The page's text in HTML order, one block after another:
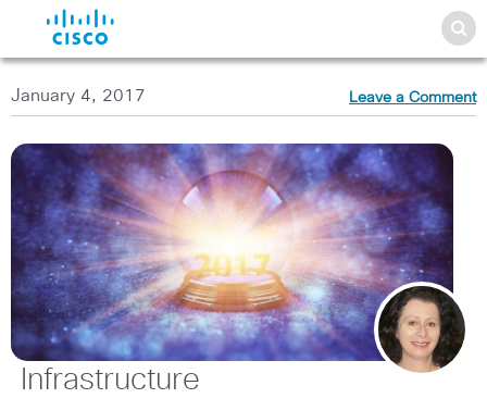
January 4, 2017 Leave a Comment
Infrastructure